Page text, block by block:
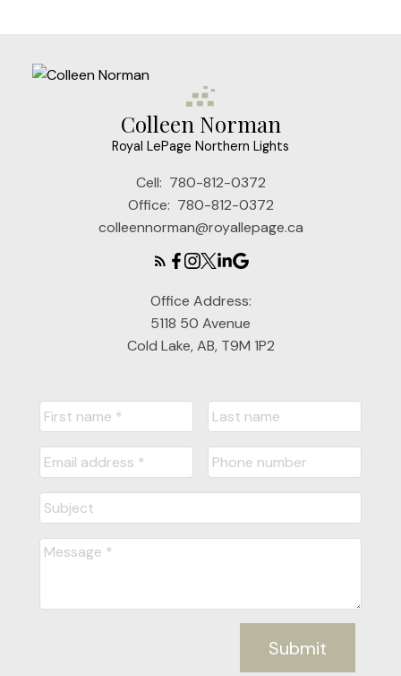
Colleen Norman
Royal LePage Northern Lights
Cell: 780-812-0372
Office: 780-812-0372
colleennorman@royallepage.ca
Office Address:
5118 50 Avenue
Cold Lake, AB, T9M 1P2
Submit